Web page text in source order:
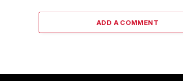
ADD A COMMENT